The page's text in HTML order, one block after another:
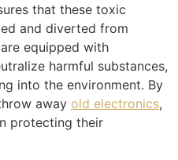
that these toxic
and diverted from
equipped with
harmful substances,
into the environment. By
away old electronics,
protecting their